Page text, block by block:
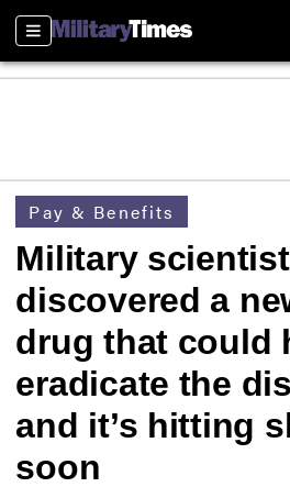
Sections
Pay & Benefits
Military
discovered a
drug that could
eradicate the
and it’s hitting
soon